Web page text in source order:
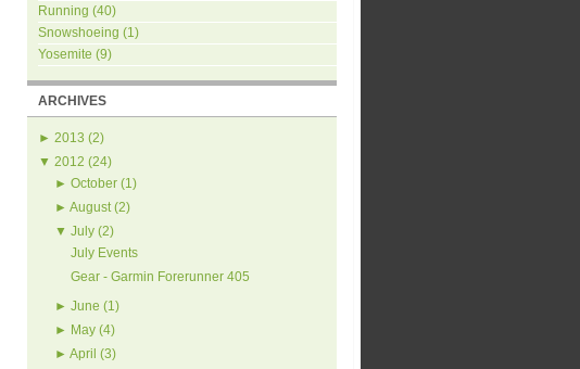
Running (40)
Snowshoeing (1)
Yosemite (9)
ARCHIVES
► 2013 (2)
▼ 2012 (24)
► October(1)
► August(2)
▼ July(2)
July Events
Gear - Garmin Forerunner 405
► June (1)
► May(4)
► April (3)